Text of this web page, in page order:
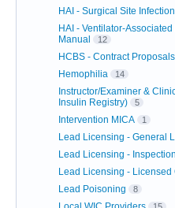
HAI - Surgical Site
HAI - Ventilator-
Manual
12
HCBS - Contract Proposals
Hemophilia 14
Instructor/Examiner &
Insulin Registry)
5
Intervention MICA 1
Lead Licensing - General
Lead Licensing -
Lead Licensing - Licensed
Lead Poisoning 8